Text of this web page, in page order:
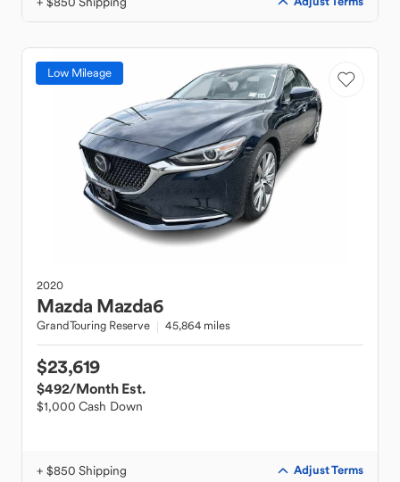
Low Mileage
2020
Mazda Mazda6
GrandTouring Reserve 45,864 miles
$23,619
$492/Month Est.
$1,000 Cash Down
+ $850 Shipping Adjust Terms